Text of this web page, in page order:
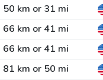
50 km or 31 mi
66 km or 41 mi
66 km or 41 mi
81 km or 50 mi